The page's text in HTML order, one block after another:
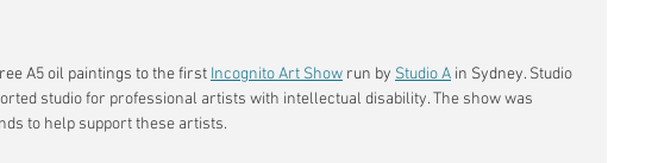
A5 oil paintings to the first Incognito Art Show run by Studio A in Sydney. Studio
studio for professional artists with intellectual disability. The show was
to help support these artists.